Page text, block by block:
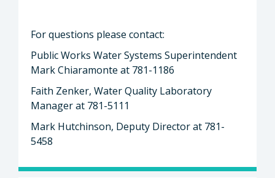
For questions please contact:
Public Works Water Systems Superintendent
Mark Chiaramonte at 781-1186
Faith Zenker, Water Quality Laboratory
Manager at 781-5111
Mark Hutchinson, Deputy Director at 781-
5458